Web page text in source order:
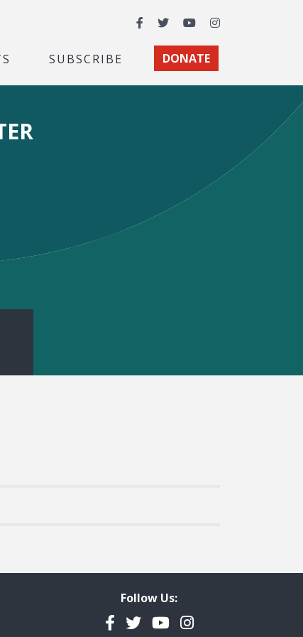
Facebook
TwitterYouTubeInstagram
SUBSCRIBE DONATE
Follow Us:
Facebook
TwitterYouTubeInstagram